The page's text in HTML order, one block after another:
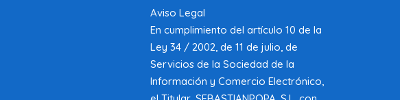
Aviso Legal
En cumplimiento del artículo 10 de la
Ley 34 / 2002, de 11 de julio, de
Servicios de la Sociedad de la
Información y Comercio Electrónico,